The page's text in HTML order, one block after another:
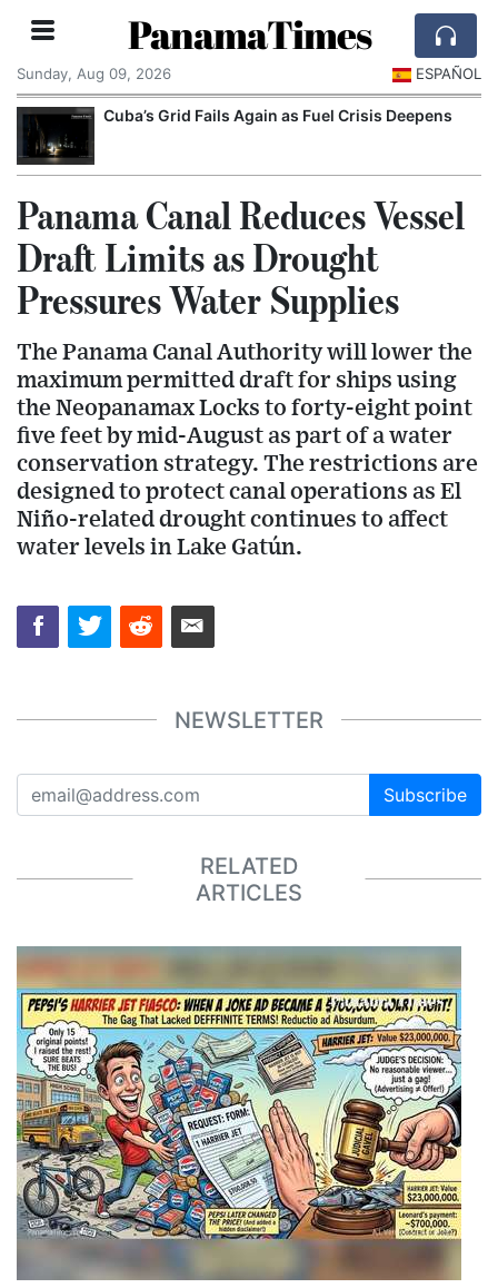
PanamaTimes
Sunday, Aug 09, 2026 ESPAÑOL
Cuba’s Grid Fails Again as Fuel Crisis Deepens
Panama Canal Reduces Vessel
Draft Limits as Drought
Pressures Water Supplies
The Panama Canal Authority will lower the
maximum permitted draft for ships using
the Neopanamax Locks to forty-eight point
five feet by mid-August as part of a water
conservation strategy. The restrictions are
designed to protect canal operations as El
Niño-related drought continues to affect
water levels in Lake Gatún.
NEWSLETTER
Subscribe
RELATED
ARTICLES